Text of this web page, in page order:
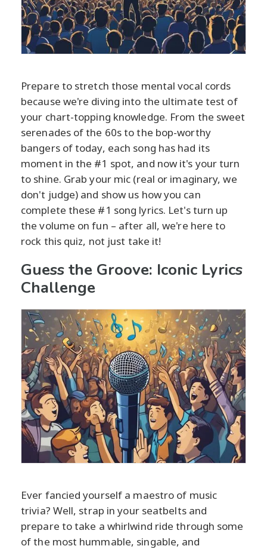
Prepare to stretch those mental vocal cords
because we're diving into the ultimate test of
your chart-topping knowledge. From the sweet
serenades of the 60s to the bop-worthy
bangers of today, each song has had its
moment in the #1 spot, and now it's your turn
to shine. Grab your mic (real or imaginary, we
don't judge) and show us how you can
complete these #1 song lyrics. Let's turn up
the volume on fun – after all, we're here to
rock this quiz, not just take it!
Guess the Groove: Iconic Lyrics
Challenge
Ever fancied yourself a maestro of music
trivia? Well, strap in your seatbelts and
prepare to take a whirlwind ride through some
of the most hummable, singable, and